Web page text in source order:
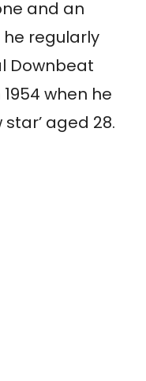
and an
regularly
Downbeat
when he
aged 28.